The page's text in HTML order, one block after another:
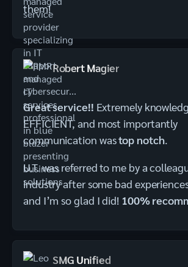
them!
Robert Magier
Great service!! Extremely
EFFICIENT, and most importantly
communication wastop notch.
U.T. was referred to me by a
industry after some bad
and I’m so glad I did! 100%
SMG Unified